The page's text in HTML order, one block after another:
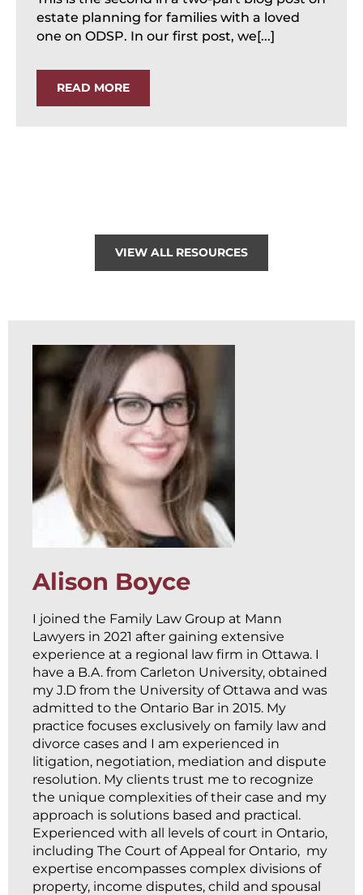
estate planning for families with a loved
one on ODSP. In our first post, we[...]
READ MORE
VIEW ALL RESOURCES
Alison Boyce
I joined the Family Law Group at Mann
Lawyers in 2021 after gaining extensive
experience at a regional law firm in Ottawa. I
have a B.A. from Carleton University, obtained
my J.D from the University of Ottawa and was
admitted to the Ontario Bar in 2015. My
practice focuses exclusively on family law and
divorce cases and I am experienced in
litigation, negotiation, mediation and dispute
resolution. My clients trust me to recognize
the unique complexities of their case and my
approach is solutions based and practical.
Experienced with all levels of court in Ontario,
including The Court of Appeal for Ontario, my
expertise encompasses complex divisions of
property, income disputes, child and spousal